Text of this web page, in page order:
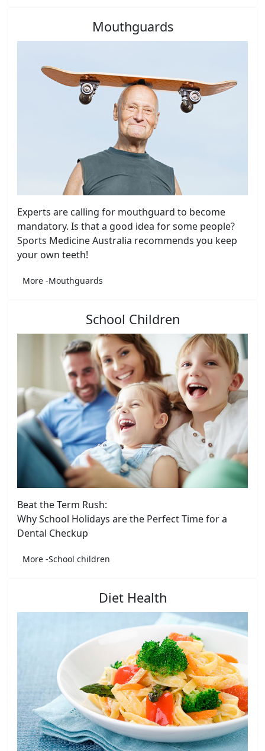
Mouthguards
Experts are calling for mouthguard to become
mandatory. Is that a good idea for some people?
Sports Medicine Australia recommends you keep
your own teeth!
More -Mouthguards
School Children
Beat the Term Rush:
Why School Holidays are the Perfect Time for a
Dental Checkup
More -School children
Diet Health